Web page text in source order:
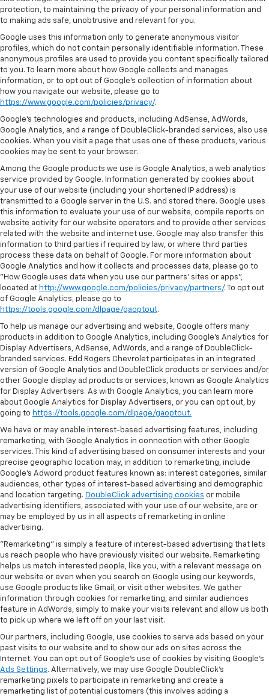
protection, to maintaining the privacy of your personal information and
to making ads safe, unobtrusive and relevant for you.
Google uses this information only to generate anonymous visitor
profiles, which do not contain personally identifiable information. These
anonymous profiles are used to provide you content specifically tailored
to you. To learn more about how Google collects and manages
information, or to opt out of Google’s collection of information about
how you navigate our website, please go to
https://www.google.com/policies/privacy/.
Google’s technologies and products, including AdSense, AdWords,
Google Analytics, and a range of DoubleClick-branded services, also use
cookies. When you visit a page that uses one of these products, various
cookies may be sent to your browser.
Among the Google products we use is Google Analytics, a web analytics
service provided by Google. Information generated by cookies about
your use of our website (including your shortened IP address) is
transmitted to a Google server in the U.S. and stored there. Google uses
this information to evaluate your use of our website, compile reports on
website activity for our website operators and to provide other services
related with the website and internet use. Google may also transfer this
information to third parties if required by law, or where third parties
process these data on behalf of Google. For more information about
Google Analytics and how it collects and processes data, please go to
"How Google uses data when you use our partners' sites or apps",
located at http://www.google.com/policies/privacy/partners/. To opt out
of Google Analytics, please go to
https://tools.google.com/dlpage/gaoptout.
To help us manage our advertising and website, Google offers many
products in addition to Google Analytics, including Google’s Analytics for
Display Advertisers, AdSense, AdWords, and a range of DoubleClick-
branded services. Edd Rogers Chevrolet participates in an integrated
version of Google Analytics and DoubleClick products or services and/or
other Google display ad products or services, known as Google Analytics
for Display Advertisers. As with Google Analytics, you can learn more
about Google Analytics for Display Advertisers, or you can opt out, by
going to https://tools.google.com/dlpage/gaoptout.
We have or may enable interest-based advertising features, including
remarketing, with Google Analytics in connection with other Google
services. This kind of advertising based on consumer interests and your
precise geographic location may, in addition to remarketing, include
Google’s Adword product features known as: interest categories, similar
audiences, other types of interest-based advertising and demographic
and location targeting. DoubleClick advertising cookies or mobile
advertising identifiers, associated with your use of our website, are or
may be employed by us in all aspects of remarketing in online
advertising.
"Remarketing" is simply a feature of interest-based advertising that lets
us reach people who have previously visited our website. Remarketing
helps us match interested people, like you, with a relevant message on
our website or even when you search on Google using our keywords,
use Google products like Gmail, or visit other websites. We gather
information through cookies for remarketing, and similar audiences
feature in AdWords, simply to make your visits relevant and allow us both
to pick up where we left off on your last visit.
Our partners, including Google, use cookies to serve ads based on your
past visits to our website and to show our ads on sites across the
Internet. You can opt out of Google's use of cookies by visiting Google's
Ads Settings. Alternatively, we may use Google DoubleClick's
remarketing pixels to participate in remarketing and create a
remarketing list of potential customers (this involves adding a